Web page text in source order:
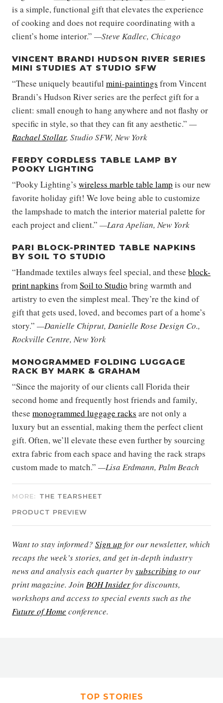
is a simple, functional gift that elevates the experience
of cooking and does not require coordinating with a
client’s home interior.” —Steve Kadlec, Chicago
VINCENT BRANDI HUDSON RIVER SERIES
MINI STUDIES AT STUDIO SFW
“These uniquely beautiful mini-paintings from Vincent
Brandi’s Hudson River series are the perfect gift for a
client: small enough to hang anywhere and not flashy or
specific in style, so that they can fit any aesthetic.” —
Rachael Stollar, Studio SFW, New York
FERDY CORDLESS TABLE LAMP BY
POOKY LIGHTING
“Pooky Lighting’s wireless marble table lamp is our new
favorite holiday gift! We love being able to customize
the lampshade to match the interior material palette for
each project and client.” —Lara Apelian, New York
PARI BLOCK-PRINTED TABLE NAPKINS
BY SOIL TO STUDIO
“Handmade textiles always feel special, and these block-
print napkins fromSoil to Studio bring warmth and
artistry to even the simplest meal. They’re the kind of
gift that gets used, loved, and becomes part of a home’s
story.” —Danielle Chiprut, Danielle Rose Design Co.,
Rockville Centre, New York
MONOGRAMMED FOLDING LUGGAGE
RACK BY MARK & GRAHAM
“Since the majority of our clients call Florida their
second home and frequently host friends and family,
these monogrammed luggage racks are not only a
luxury but an essential, making them the perfect client
gift. Often, we’ll elevate these even further by sourcing
extra fabric from each space and having the rack straps
custom made to match.” —Lisa Erdmann, Palm Beach
MORE: THE TEARSHEET
PRODUCT PREVIEW
Want to stay informed? Sign up for our newsletter, which
recaps the week’s stories, and get in-depth industry
news and analysis each quarter bysubscribing to our
print magazine. Join BOH Insiderfor discounts,
workshops and access to special events such as the
Future of Home conference.
TOP STORIES